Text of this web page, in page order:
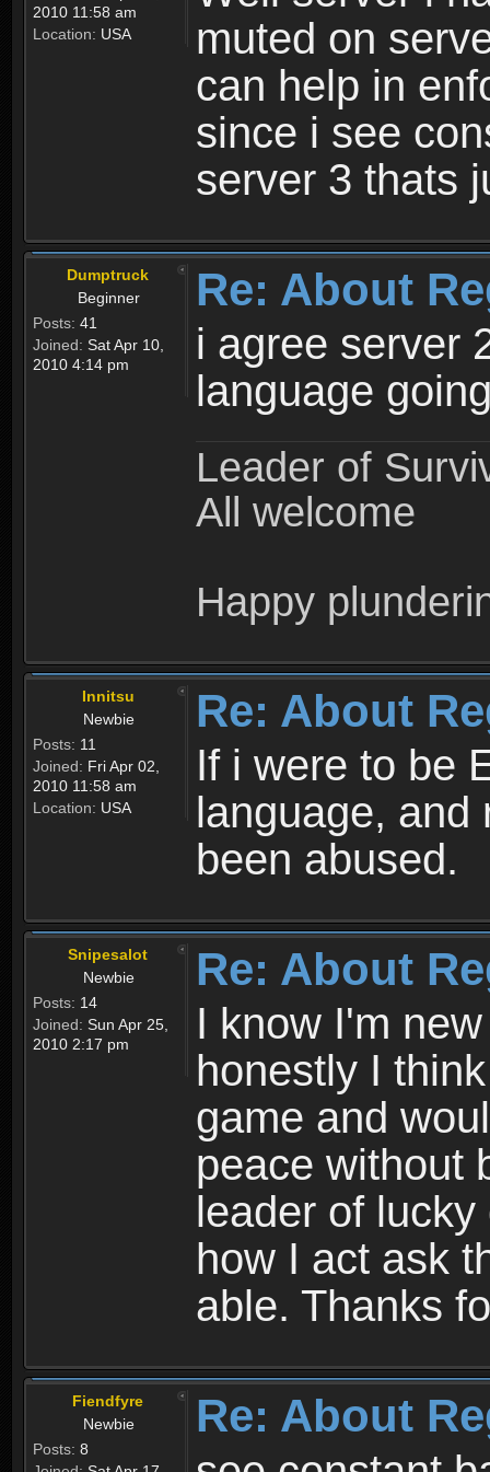
2010 11:58 am
Location: USA
muted on
can help in
since i see
server 3 thats
Dumptruck
Beginner
Posts: 41
Joined: Sat Apr 10,
2010 4:14 pm
Re: About
i agree server
language
Leader of
All welcome
Happy
Innitsu
Newbie
Posts: 11
Joined: Fri Apr 02,
2010 11:58 am
Location: USA
Re: About
If i were to be
language, and
been abused.
Snipesalot
Newbie
Posts: 14
Joined: Sun Apr 25,
2010 2:17 pm
Re: About
I know I'm
honestly I
game and
peace without
leader of
how I act ask
able. Thanks
Fiendfyre
Newbie
Posts: 8
Re: About